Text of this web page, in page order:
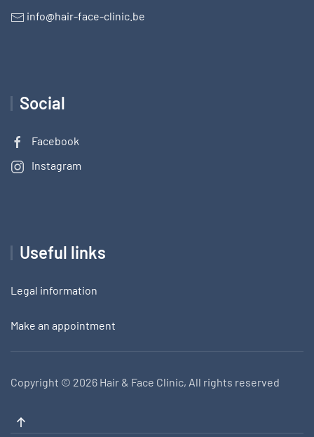
info@hair-face-clinic.be
Social
Facebook
Instagram
Useful links
Legal information
Make an appointment
Copyright © 2026 Hair & Face Clinic, All rights reserved